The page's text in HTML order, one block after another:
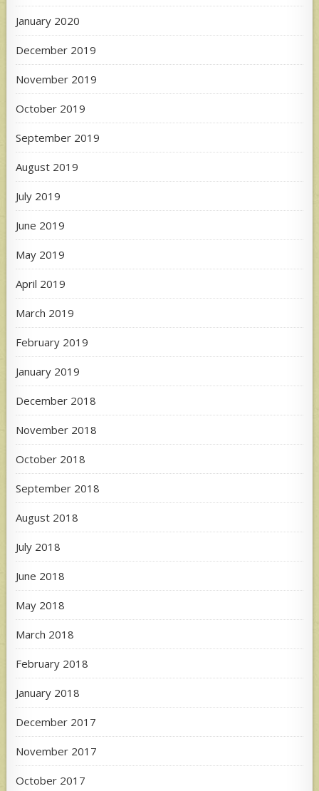
January 2020
December 2019
November 2019
October 2019
September 2019
August 2019
July 2019
June 2019
May 2019
April 2019
March 2019
February 2019
January 2019
December 2018
November 2018
October 2018
September 2018
August 2018
July 2018
June 2018
May 2018
March 2018
February 2018
January 2018
December 2017
November 2017
October 2017